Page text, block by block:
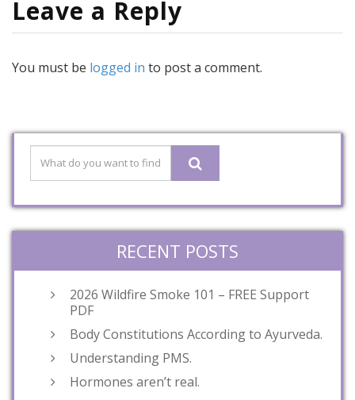
Leave a Reply
You must be logged in to post a comment.
RECENT POSTS
2026 Wildfire Smoke 101 – FREE Support
PDF
Body Constitutions According to Ayurveda.
Understanding PMS.
Hormones aren’t real.